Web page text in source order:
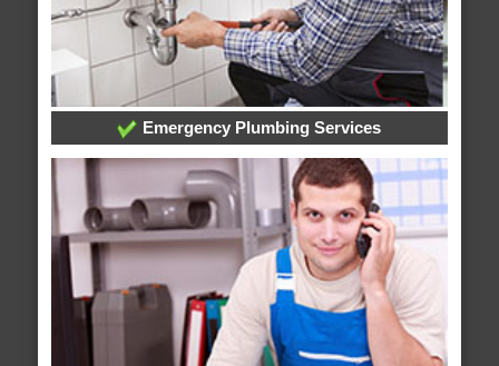
Emergency Plumbing Services